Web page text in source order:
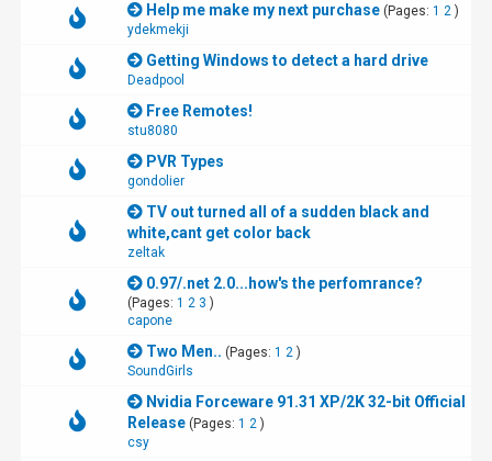
Help me make my next purchase (Pages: 1 2 )
ydekmekji
Getting Windows to detect a hard drive
Deadpool
Free Remotes!
stu8080
PVR Types
gondolier
TV out turned all of a sudden black and
white,cant get color back
zeltak
0.97/.net 2.0...how's the perfomrance?
(Pages: 1 2 3 )
capone
Two Men.. (Pages: 1 2 )
SoundGirls
Nvidia Forceware 91.31 XP/2K 32-bit Official
Release (Pages: 1 2 )
csy